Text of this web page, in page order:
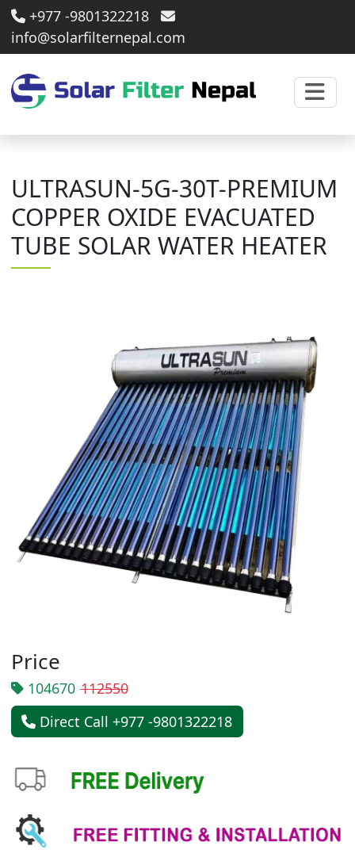
+977 -9801322218
info@solarfilternepal.com
ULTRASUN-5G-30T-PREMIUM
COPPER OXIDE EVACUATED
TUBE SOLAR WATER HEATER
Price
104670 112550
Direct Call +977 -9801322218